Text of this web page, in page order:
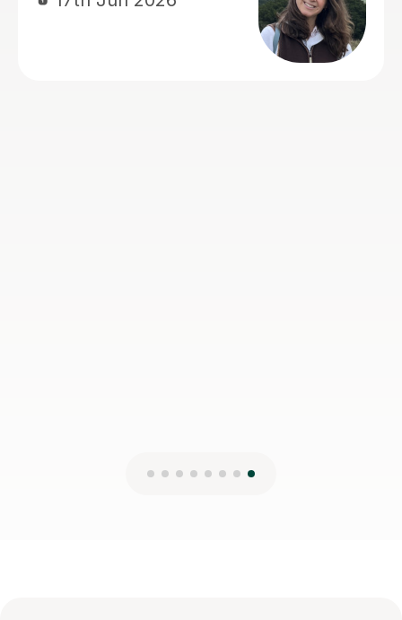
and skills to
Hong T